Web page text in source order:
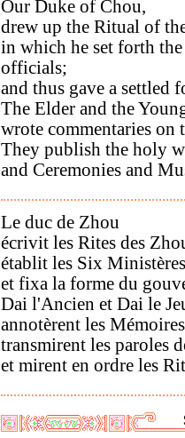
Our Duke of Chou,
drew up the Ritual of
in which he set forth
officials;
and thus gave a settled
The Elder and the
wrote commentaries on
They publish the holy
and Ceremonies and
Le duc de Zhou
écrivit les Rites des
établit les Six Ministères
et fixa la forme du
Dai l'Ancien et Dai le
annotèrent les
transmirent les paroles
et mirent en ordre les